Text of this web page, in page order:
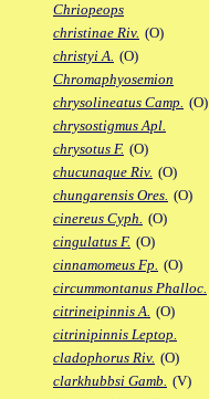
Chriopeops
christinae Riv. (O)
christyi A. (O)
Chromaphyosemion
chrysolineatus Camp. (O)
chrysostigmus Apl.
chrysotus F. (O)
chucunaque Riv. (O)
chungarensis Ores. (O)
cinereus Cyph. (O)
cingulatus F. (O)
cinnamomeus Fp. (O)
circummontanus Phalloc.
citrineipinnis A. (O)
citrinipinnis Leptop.
cladophorus Riv. (O)
clarkhubbsi Gamb. (V)